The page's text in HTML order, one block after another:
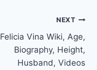
NEXT
Felicia Vina Wiki, Age,
Biography, Height,
Husband, Videos